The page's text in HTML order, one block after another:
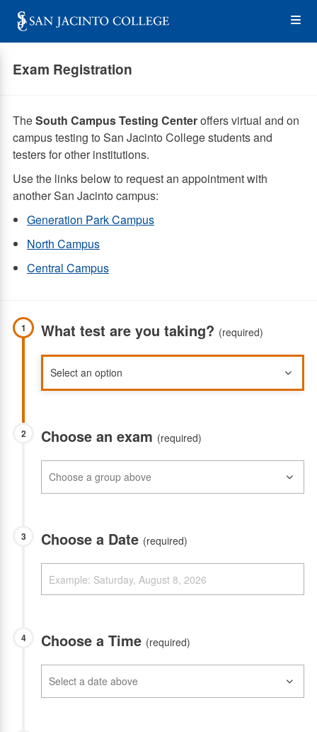
Skip
main
Exam Registration
TheSouth Campus Testing Centeroffers virtual and on
campus testing to San Jacinto College students and
testers for other institutions.
Use the links below to request an appointment with
another San Jacinto campus:
Generation Park Campus
North Campus
Central Campus
1 What test are you taking? (required)
2 Choose an exam (required)
3 Choose a Date (required)
4 Choose a Time (required)